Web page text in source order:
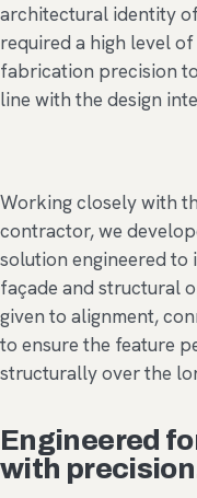
architectural identity
required a high level
fabrication precision
line with the design
Working closely with
contractor, we
solution engineered
façade and structural
given to alignment,
to ensure the feature
structurally over the
Engineered
with